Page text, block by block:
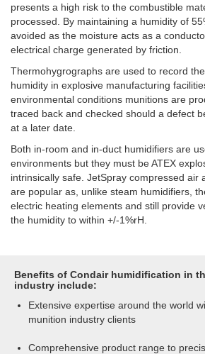
presents a high risk to the combustible
processed. By maintaining a humidity of
avoided as the moisture acts as a
electrical charge generated by friction.
Thermohygrographs are used to record
humidity in explosive manufacturing
environmental conditions munitions are
traced back and checked should a defect
at a later date.
Both in-room and in-duct humidifiers are
environments but they must be ATEX
intrinsically safe. JetSpray compressed air
are popular as, unlike steam humidifiers,
electric heating elements and still provide
the humidity to within +/-1%rH.
Benefits of Condair humidification in
industry include:
Extensive expertise around the world
munition industry clients
Comprehensive product range to